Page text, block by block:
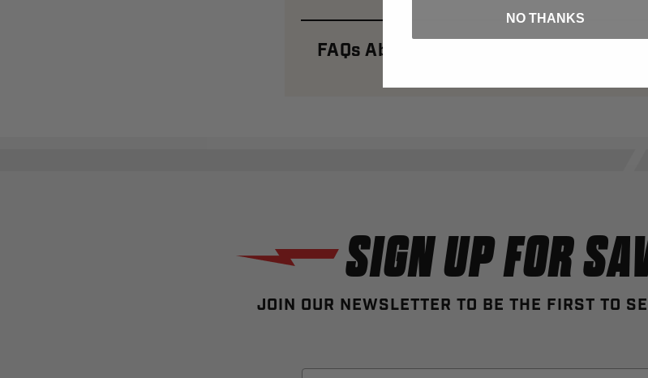
FAQs About Camoplast Brand
SIGN UP FOR
JOIN OUR NEWSLETTER TO BE THE FIRST TO
NO THANKS